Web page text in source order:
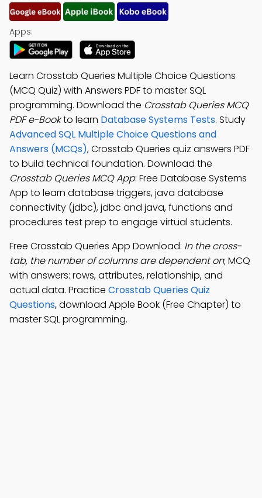
Apps:
Learn Crosstab Queries Multiple Choice Questions
(MCQ Quiz) with Answers PDF to master SQL
programming. Download the Crosstab Queries MCQ
PDF e-Bookto learn Database Systems Tests. Study
Advanced SQL Multiple Choice Questions and
Answers (MCQs), Crosstab Queries quiz answers PDF
to build technical foundation. Download the
Crosstab Queries MCQ App: Free Database Systems
App to learn database triggers, java database
connectivity (jdbc), jdbc and java, functions and
procedures test prep to engage virtual students.
Free Crosstab Queries App Download: In the cross-
tab, the number of columns are dependent on; MCQ
with answers: rows, attributes, relationship, and
actual data. Practice Crosstab Queries Quiz
Questions, download Apple Book (Free Chapter) to
master SQL programming.